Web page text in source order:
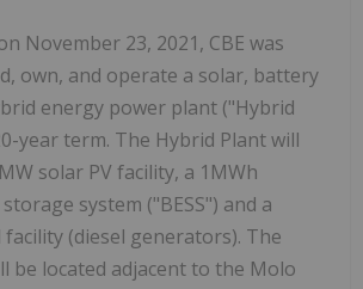
November 23, 2021, CBE was
own, and operate a solar, battery
energy power plant ("Hybrid
year term. The Hybrid Plant will
solar PV facility, a 1MWh
system ("BESS") and a
(diesel generators). The
be located adjacent to the Molo